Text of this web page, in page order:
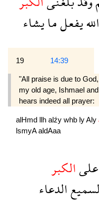
اللهيفعلمايشاء
19 14:39
"All praise is due to
my old age, Ishmael
hears indeed all prayer:
alHmd llh alźy whb lyAly
lsmyAaldAaa
علىالكبر
لسميعالدعاء